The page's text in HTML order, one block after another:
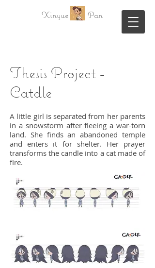
Xinyue Pan
Thesis Project -
Catdle
A little girl is separated from her parents
in a snowstorm after fleeing a war-torn
land. She finds an abandoned temple
and enters it for shelter. Her prayer
transforms the candle into a cat made of
fire.